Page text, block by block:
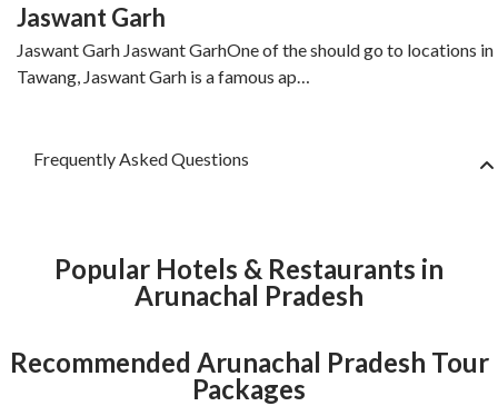
Jaswant Garh
Jaswant Garh Jaswant GarhOne of the should go to locations in
Tawang, Jaswant Garh is a famous ap…
Frequently Asked Questions
Popular Hotels & Restaurants in
Arunachal Pradesh
Recommended Arunachal Pradesh Tour
Packages